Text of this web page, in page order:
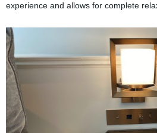
experience and allows for complete